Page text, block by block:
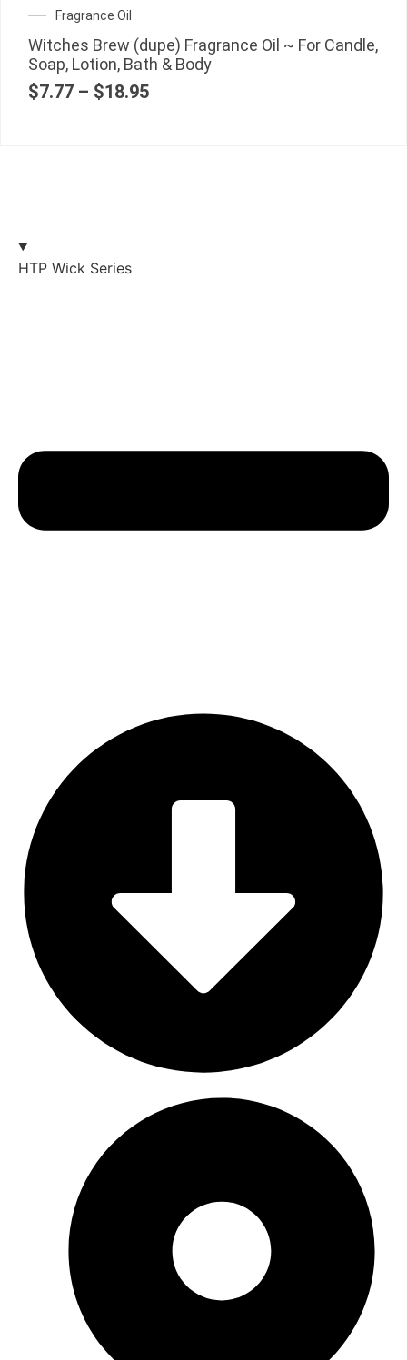
Fragrance Oil
Witches Brew (dupe) Fragrance Oil ~ For Candle,
Soap, Lotion, Bath & Body
$7.77 – $18.95
HTP Wick Series